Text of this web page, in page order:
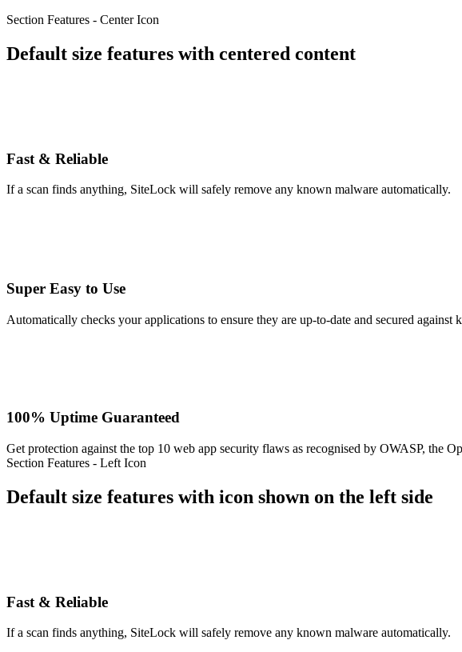
Section Features - Center Icon
Default size features with centered content
Fast & Reliable
If a scan finds anything, SiteLock will safely remove any known malware automatically.
Super Easy to Use
Automatically checks your applications to ensure they are up-to-date and secured against
100% Uptime Guaranteed
Get protection against the top 10 web app security flaws as recognised by OWASP, the
Section Features - Left Icon
Default size features with icon shown on the left side
Fast & Reliable
If a scan finds anything, SiteLock will safely remove any known malware automatically.